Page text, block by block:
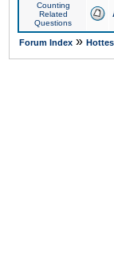
Counting
Related
Questions
Forum Index »